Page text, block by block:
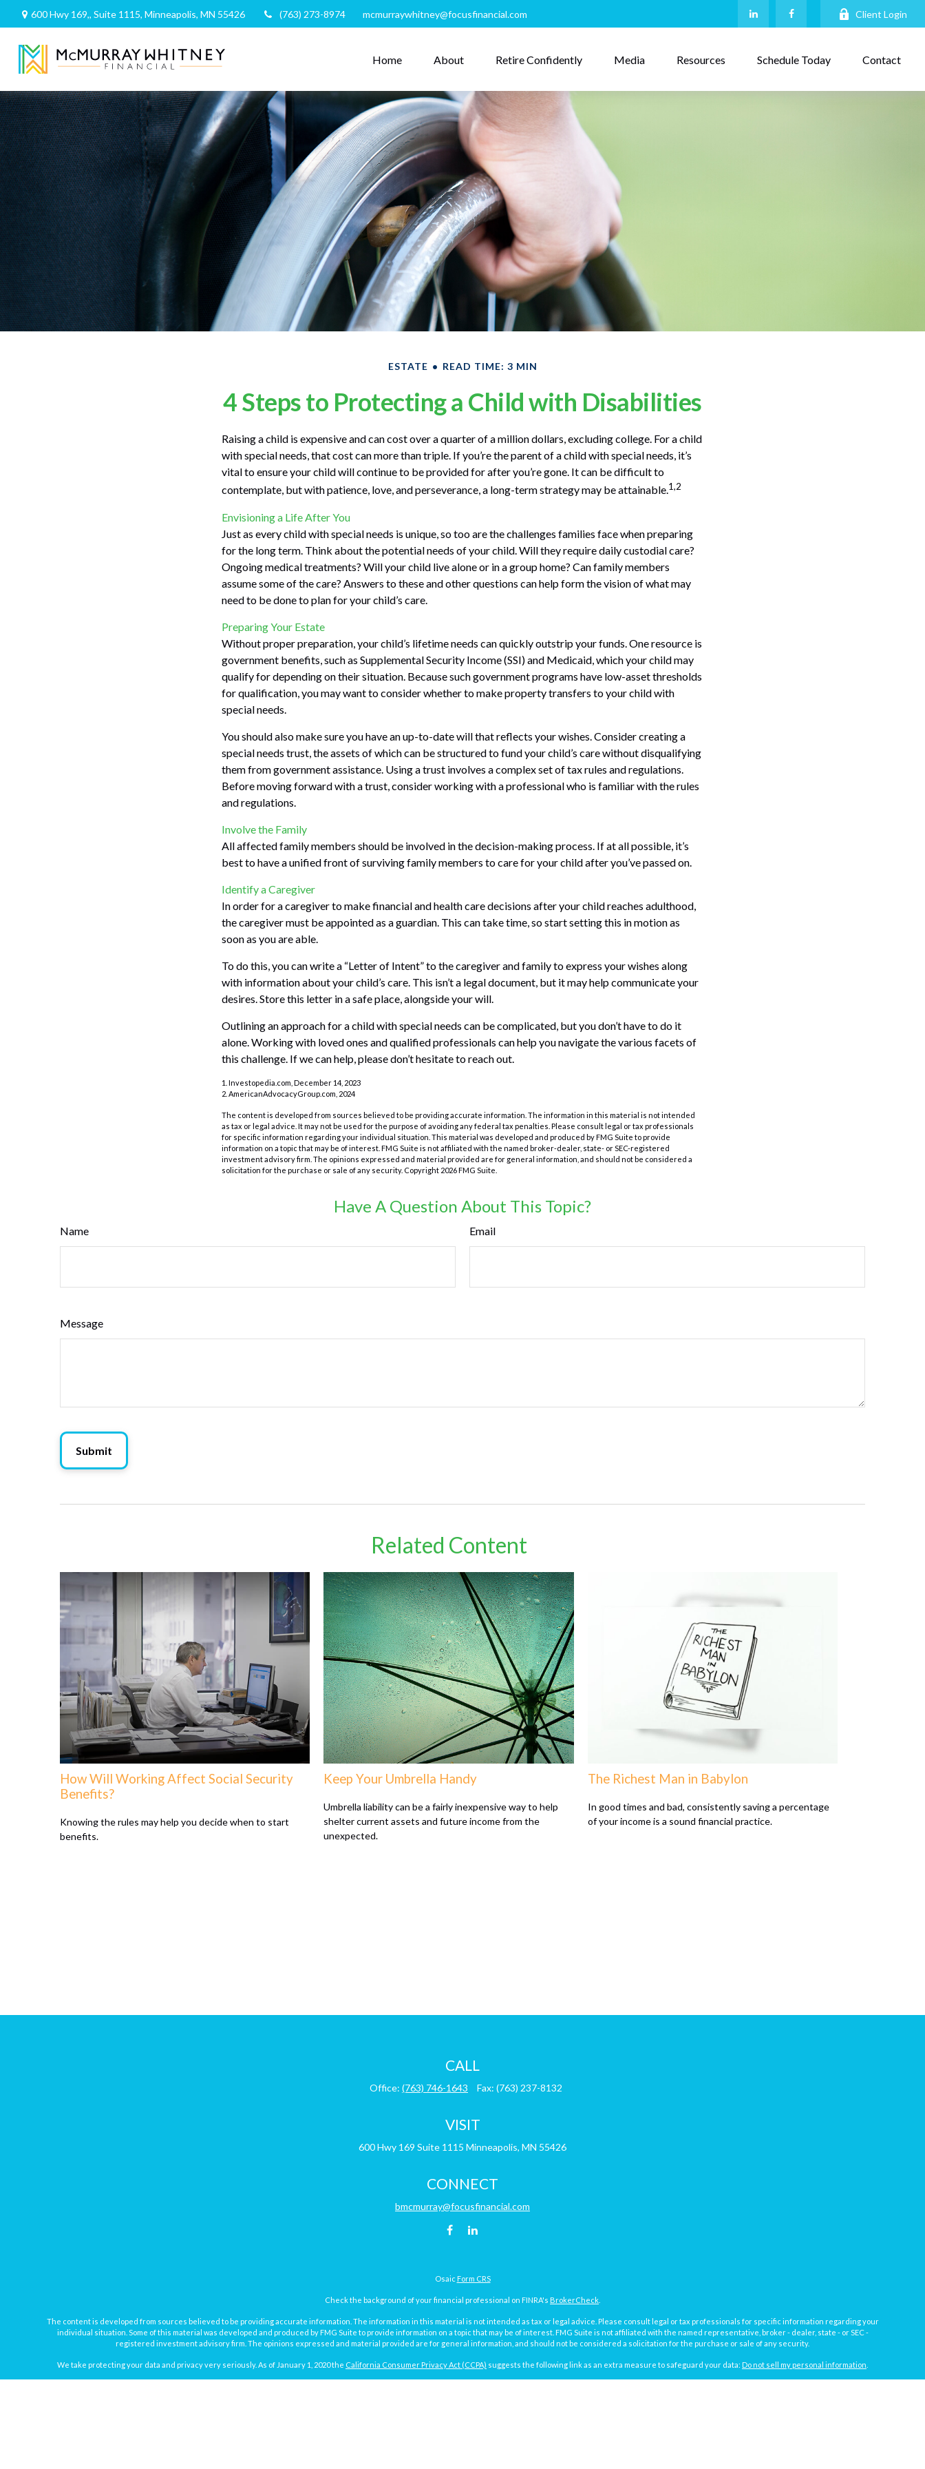
600 Hwy 169,, Suite 1115, Minneapolis, MN 55426 (763) 273-8974 mcmurraywhitney@focusfinancial.com Client Login
Home About Retire Confidently Media Resources Schedule Today Contact
ESTATE READ TIME: 3 MIN
4 Steps to Protecting a Child with Disabilities
Raising a child is expensive and can cost over a quarter of a million dollars, excluding college. For a child
with special needs, that cost can more than triple. If you’re the parent of a child with special needs, it’s
vital to ensure your child will continue to be provided for after you’re gone. It can be difficult to
contemplate, but with patience, love, and perseverance, a long-term strategy may be attainable.1,2
Envisioning a Life After You
Just as every child with special needs is unique, so too are the challenges families face when preparing
for the long term. Think about the potential needs of your child. Will they require daily custodial care?
Ongoing medical treatments? Will your child live alone or in a group home? Can family members
assume some of the care? Answers to these and other questions can help form the vision of what may
need to be done to plan for your child’s care.
Preparing Your Estate
Without proper preparation, your child’s lifetime needs can quickly outstrip your funds. One resource is
government benefits, such as Supplemental Security Income (SSI) and Medicaid, which your child may
qualify for depending on their situation. Because such government programs have low-asset thresholds
for qualification, you may want to consider whether to make property transfers to your child with
special needs.
You should also make sure you have an up-to-date will that reflects your wishes. Consider creating a
special needs trust, the assets of which can be structured to fund your child’s care without disqualifying
them from government assistance. Using a trust involves a complex set of tax rules and regulations.
Before moving forward with a trust, consider working with a professional who is familiar with the rules
and regulations.
Involve the Family
All affected family members should be involved in the decision-making process. If at all possible, it’s
best to have a unified front of surviving family members to care for your child after you’ve passed on.
Identify a Caregiver
In order for a caregiver to make financial and health care decisions after your child reaches adulthood,
the caregiver must be appointed as a guardian. This can take time, so start setting this in motion as
soon as you are able.
To do this, you can write a “Letter of Intent” to the caregiver and family to express your wishes along
with information about your child’s care. This isn’t a legal document, but it may help communicate your
desires. Store this letter in a safe place, alongside your will.
Outlining an approach for a child with special needs can be complicated, but you don’t have to do it
alone. Working with loved ones and qualified professionals can help you navigate the various facets of
this challenge. If we can help, please don’t hesitate to reach out.
1. Investopedia.com, December 14, 2023
2. AmericanAdvocacyGroup.com, 2024
The content is developed from sources believed to be providing accurate information. The information in this material is not intended
as tax or legal advice. It may not be used for the purpose of avoiding any federal tax penalties. Please consult legal or tax professionals
for specific information regarding your individual situation. This material was developed and produced by FMG Suite to provide
information on a topic that may be of interest. FMG Suite is not affiliated with the named broker-dealer, state- or SEC-registered
investment advisory firm. The opinions expressed and material provided are for general information, and should not be considered a
solicitation for the purchase or sale of any security. Copyright 2026 FMG Suite.
Have A Question About This Topic?
Name Email
Message
Related Content
How Will Working Affect Social Security
Benefits?
Knowing the rules may help you decide when to start
benefits.
Keep Your Umbrella Handy
Umbrella liability can be a fairly inexpensive way to help
shelter current assets and future income from the
unexpected.
The Richest Man in Babylon
In good times and bad, consistently saving a percentage
of your income is a sound financial practice.
CALL
Office: (763) 746-1643 Fax: (763) 237-8132
VISIT
600 Hwy 169 Suite 1115 Minneapolis, MN 55426
CONNECT
bmcmurray@focusfinancial.com
Osaic Form CRS
Check the background of your financial professional on FINRA's BrokerCheck
The content is developed from sources believed to be providing accurate information. The information in this material is not intended as tax or legal advice. Please consult legal or tax professionals for specific information regarding your
individual situation. Some of this material was developed and produced by FMG Suite to provide information on a topic that may be of interest. FMG Suite is not affiliated with the named representative, broker - dealer, state - or SEC -
registered investment advisory firm. The opinions expressed and material provided are for general information, and should not be considered a solicitation for the purchase or sale of any security.
We take protecting your data and privacy very seriously. As of January 1, 2020 the California Consumer Privacy Act (CCPA) suggests the following link as an extra measure to safeguard your data: Do not sell my personal information